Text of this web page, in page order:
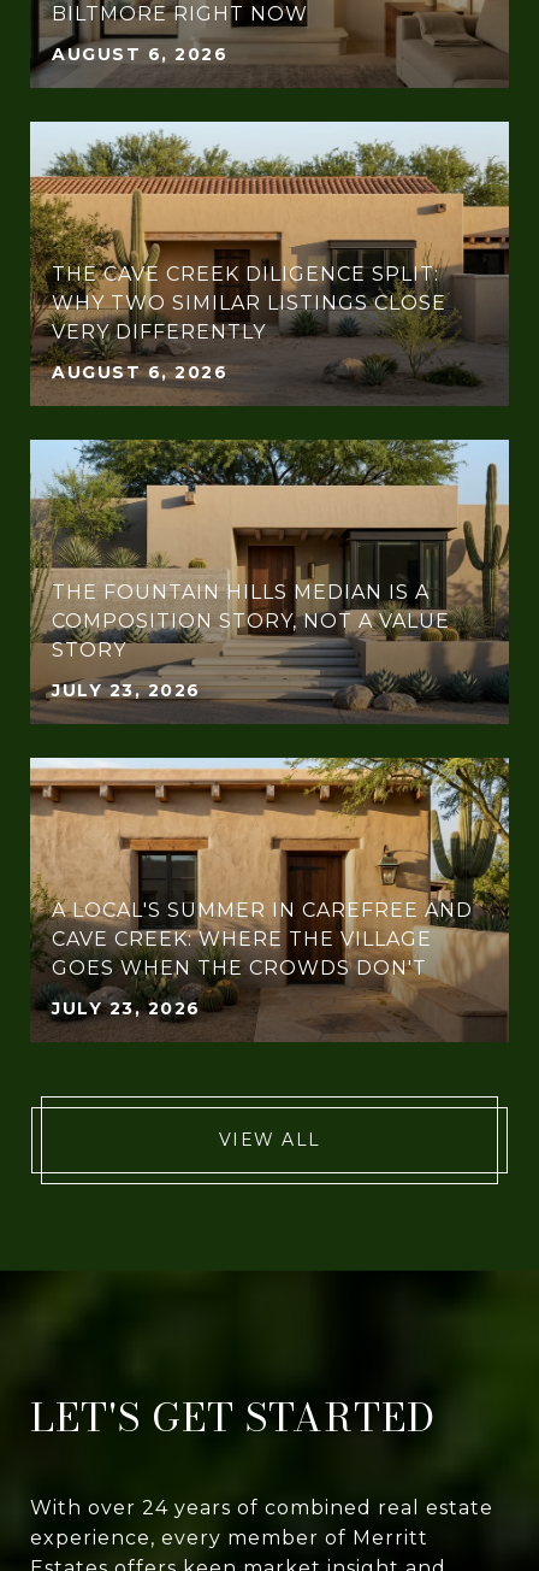
BILTMORE RIGHT NOW
AUGUST 6, 2026
THE CAVE CREEK DILIGENCE SPLIT:
WHY TWO SIMILAR LISTINGS CLOSE
VERY DIFFERENTLY
AUGUST 6, 2026
THE FOUNTAIN HILLS MEDIAN IS A
COMPOSITION STORY, NOT A VALUE
STORY
JULY 23, 2026
A LOCAL'S SUMMER IN CAREFREE AND
CAVE CREEK: WHERE THE VILLAGE
GOES WHEN THE CROWDS DON'T
JULY 23, 2026
VIEW ALL
LET'S GET STARTED
With over 24 years of combined real estate
experience, every member of Merritt